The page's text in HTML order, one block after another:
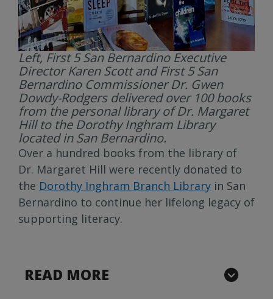
Left, First 5 San Bernardino Executive
Director Karen Scott and First 5 San
Bernardino Commissioner Dr. Gwen
Dowdy-Rodgers delivered over 100 books
from the personal library of Dr. Margaret
Hill to the Dorothy Inghram Library
located in San Bernardino.
Over a hundred books from the library of
Dr. Margaret Hill were recently donated to
the Dorothy Inghram Branch Library in San
Bernardino to continue her lifelong legacy of
supporting literacy.
READ MORE